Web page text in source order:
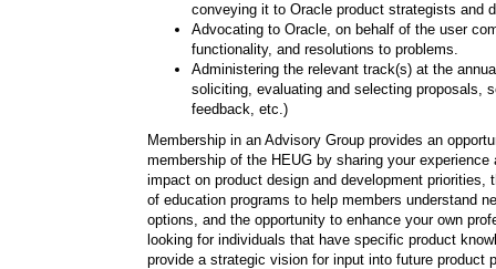
conveying it to Oracle product strategists and
Advocating to Oracle, on behalf of the user
functionality, and resolutions to problems.
Administering the relevant track(s) at the
soliciting, evaluating and selecting proposals,
feedback, etc.)
Membership in an Advisory Group provides an
membership of the HEUG by sharing your
impact on product design and development priorities,
of education programs to help members understand
options, and the opportunity to enhance your own
looking for individuals that have specific product
provide a strategic vision for input into future product